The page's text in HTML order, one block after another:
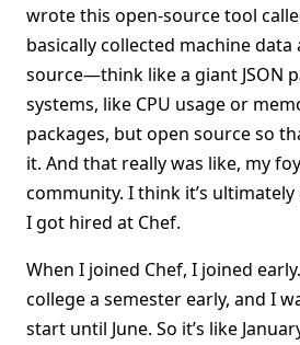
wrote this open-source tool
basically collected machine
source—think like a giant JSON
systems, like CPU usage or
packages, but open source so
it. And that really was like, my
community. I think it’s
I got hired at Chef.
When I joined Chef, I joined
college a semester early, and I
start until June. So it’s like